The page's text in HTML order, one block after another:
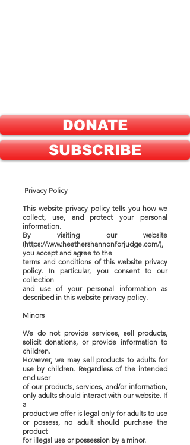
DONATE
SUBSCRIBE
Privacy Policy
This website privacy policy tells you how we
collect, use, and protect your personal
information.
By visiting our website
(https://www.heathershannonforjudge.com/),
you accept and agree to the
terms and conditions of this website privacy
policy. In particular, you consent to our
collection
and use of your personal information as
described in this website privacy policy.
Minors
We do not provide services, sell products,
solicit donations, or provide information to
children.
However, we may sell products to adults for
use by children. Regardless of the intended
end user
of our products, services, and/or information,
only adults should interact with our website. If
a
product we offer is legal only for adults to use
or possess, no adult should purchase the
product
for illegal use or possession by a minor.